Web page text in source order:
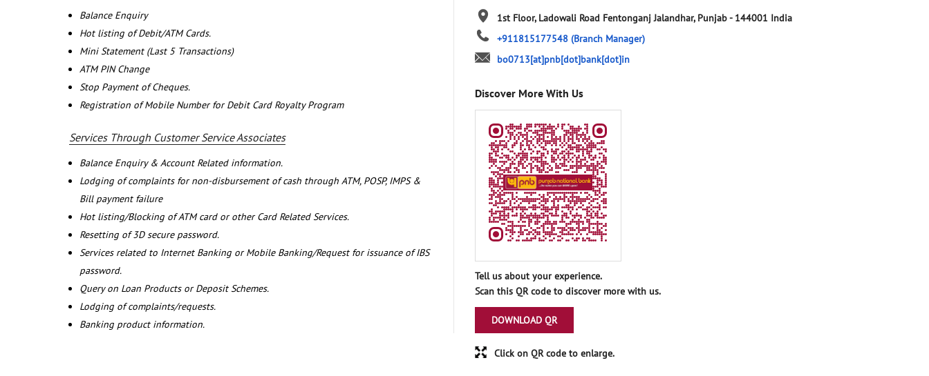
Balance Enquiry
Hot listing of Debit/ATM Cards.
Mini Statement (Last 5 Transactions)
ATM PIN Change
Stop Payment of Cheques.
Registration of Mobile Number for Debit Card Royalty Program
Services Through Customer Service Associates
Balance Enquiry & Account Related information.
Lodging of complaints for non-disbursement of cash through ATM, POSP, IMPS &
Bill payment failure
Hot listing/Blocking of ATM card or other Card Related Services.
Resetting of 3D secure password.
Services related to Internet Banking or Mobile Banking/Request for issuance of IBS
password.
Query on Loan Products or Deposit Schemes.
Lodging of complaints/requests.
Banking product information.
1st Floor, Ladowali Road Fentonganj Jalandhar, Punjab- 144001 India
+911815177548 (Branch Manager)
bo0713[at]pnb[dot]bank[dot]in
Discover More With Us
Tell us about your experience.
Scan this QR code to discover more with us.
DOWNLOAD QR
Click on QR code to enlarge.